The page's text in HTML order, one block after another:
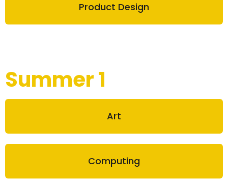
Product Design
Summer 1
Art
Computing